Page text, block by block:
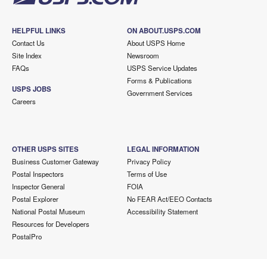
HELPFUL LINKS
Contact Us
Site Index
FAQs
USPS JOBS
Careers
ON ABOUT.USPS.COM
About USPS Home
Newsroom
USPS Service Updates
Forms & Publications
Government Services
OTHER USPS SITES
Business Customer Gateway
Postal Inspectors
Inspector General
Postal Explorer
National Postal Museum
Resources for Developers
PostalPro
LEGAL INFORMATION
Privacy Policy
Terms of Use
FOIA
No FEAR Act/EEO Contacts
Accessibility Statement